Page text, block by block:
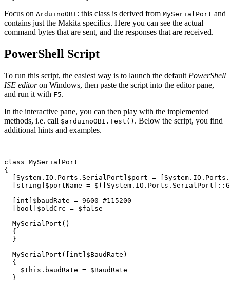
Focus on ArduinoOBI: this class is derived from MySerialPort and
contains just the Makita specifics. Here you can see the actual
command bytes that are sent, and the responses that are received.
PowerShell Script
To run this script, the easiest way is to launch the default PowerShell
ISE editoron Windows, then paste the script into the editor pane,
and run it with F5.
In the interactive pane, you can then play with the implemented
methods, i.e. call $arduinoOBI.Test() . Below the script, you find
additional hints and examples.
class MySerialPort
{
[ System.IO.Ports.SerialPort ] $port = [
[ string ] $portName = $ ([ System.IO.Ports.SerialPort ]::
[ int ] $baudRate = 9600 #115200
[ bool ] $oldCrc = $false
MySerialPort ()
{
}
MySerialPort ([ int ] $BaudRate )
{
$this . baudRate = $BaudRate
}